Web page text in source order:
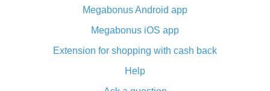
its advantages
Cash back from the AliExpress mobile app -
advantages of the plugin
Double cash back on AliExpress has been cancelled!
How to use cash back on AliExpress - short manual
Megabonus Android app
Megabonus iOS app
Extension for shopping with cash back
Help